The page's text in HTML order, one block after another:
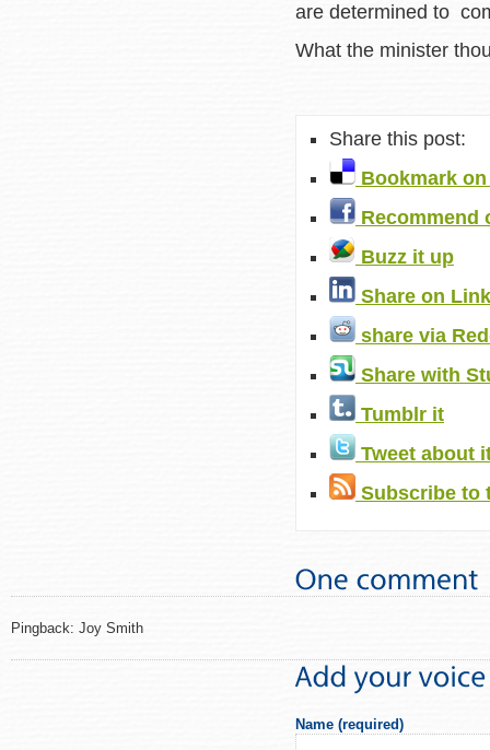
are determined to
What the minister
Share this post:
Bookmark
Recommend
Buzz it up
Share on
share via
Share with
Tumblr it
Tweet about
Subscribe to
Pingback: Joy Smith
Name (required)